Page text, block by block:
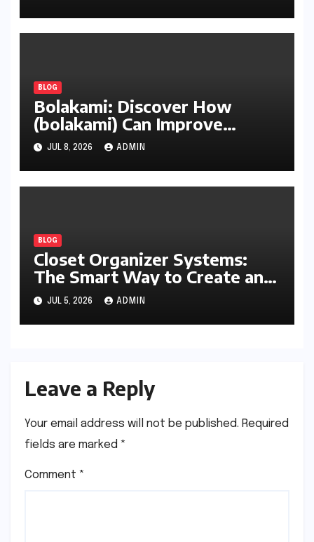
BLOG
Bolakami: Discover How
(bolakami) Can Improve
Writing, Learning, Business,
and Everyday Productivity
JUL 8, 2026 ADMIN
BLOG
Closet Organizer Systems:
The Smart Way to Create an
Organized and Productive
Space
JUL 5, 2026 ADMIN
Leave a Reply
Your email address will not be published. Required
fields are marked *
Comment *